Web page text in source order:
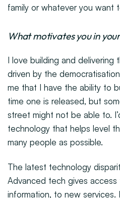
family or whatever you want
What motivates you in
I love building and delivering
driven by the
me that I have the ability to
time one is released, but
street might not be able to.
technology that helps level
many people as possible.
The latest technology
Advanced tech gives
information, to new services.